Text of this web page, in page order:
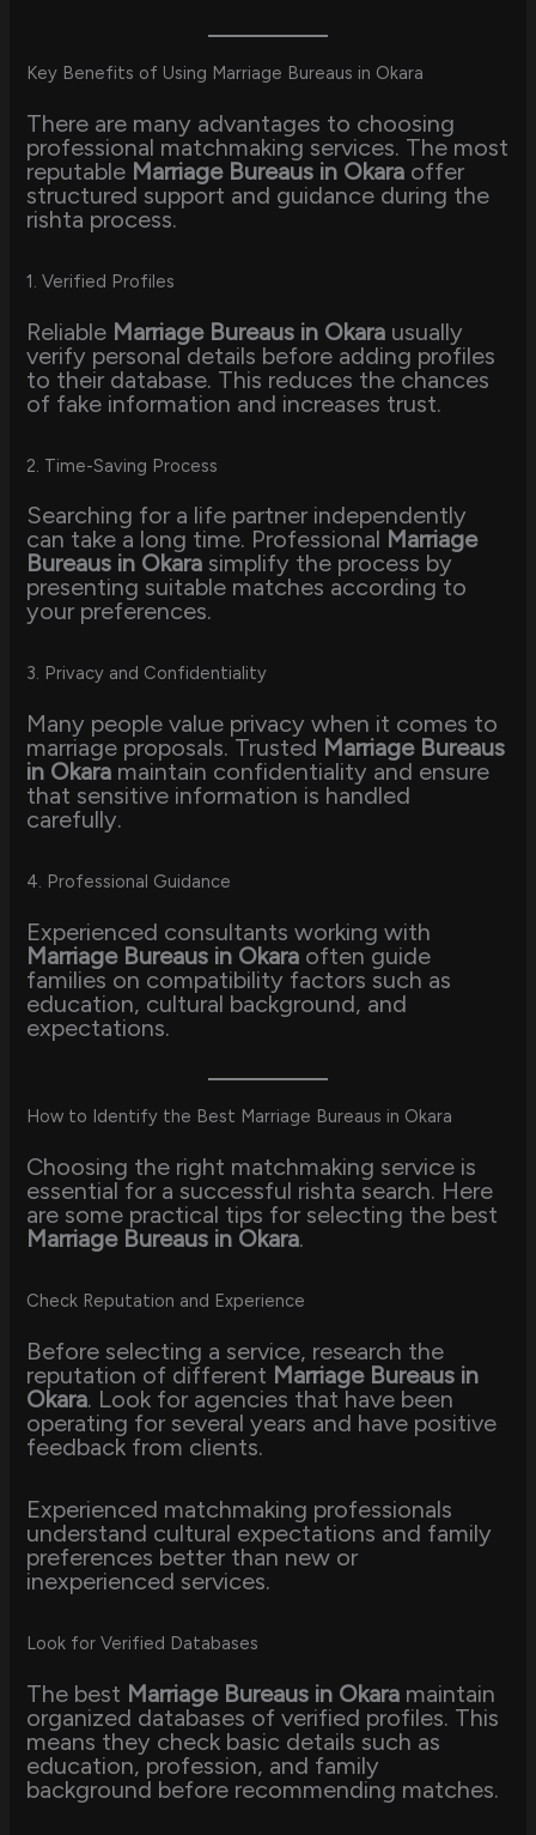
Key Benefits of Using Marriage Bureaus in Okara
There are many advantages to choosing
professional matchmaking services. The most
reputable Marriage Bureaus in Okara offer
structured support and guidance during the
rishta process.
1. Verified Profiles
Reliable Marriage Bureaus in Okara usually
verify personal details before adding profiles
to their database. This reduces the chances
of fake information and increases trust.
2. Time-Saving Process
Searching for a life partner independently
can take a long time. Professional Marriage
Bureaus in Okara simplify the process by
presenting suitable matches according to
your preferences.
3. Privacy and Confidentiality
Many people value privacy when it comes to
marriage proposals. Trusted Marriage Bureaus
in Okara maintain confidentiality and ensure
that sensitive information is handled
carefully.
4. Professional Guidance
Experienced consultants working with
Marriage Bureaus in Okara often guide
families on compatibility factors such as
education, cultural background, and
expectations.
How to Identify the Best Marriage Bureaus in Okara
Choosing the right matchmaking service is
essential for a successful rishta search. Here
are some practical tips for selecting the best
Marriage Bureaus in Okara.
Check Reputation and Experience
Before selecting a service, research the
reputation of different Marriage Bureaus in
Okara. Look for agencies that have been
operating for several years and have positive
feedback from clients.
Experienced matchmaking professionals
understand cultural expectations and family
preferences better than new or
inexperienced services.
Look for Verified Databases
The best Marriage Bureaus in Okara maintain
organized databases of verified profiles. This
means they check basic details such as
education, profession, and family
background before recommending matches.